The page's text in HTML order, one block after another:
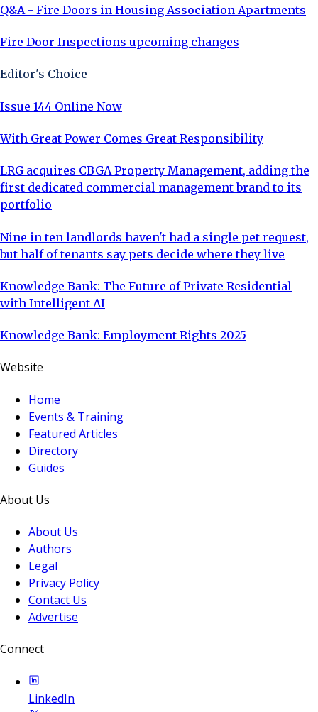
Q&A - Fire Doors in Housing Association Apartments
Fire Door Inspections upcoming changes
Editor's Choice
Issue 144 Online Now
With Great Power Comes Great Responsibility
LRG acquires CBGA Property Management, adding the
first dedicated commercial management brand to its
portfolio
Nine in ten landlords haven't had a single pet request,
but half of tenants say pets decide where they live
Knowledge Bank: The Future of Private Residential
with Intelligent AI
Knowledge Bank: Employment Rights 2025
Website
Home
Events & Training
Featured Articles
Directory
Guides
About Us
About Us
Authors
Legal
Privacy Policy
Contact Us
Advertise
Connect
LinkedIn